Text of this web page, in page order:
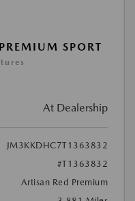
SPORT
At Dealership
JM3KKDHC7T1363832
#T1363832
Artisan Red Premium